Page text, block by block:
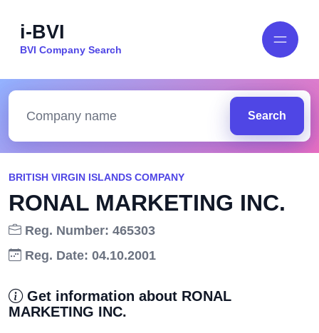
i-BVI
BVI Company Search
Search
BRITISH VIRGIN ISLANDS COMPANY
RONAL MARKETING INC.
Reg. Number: 465303
Reg. Date: 04.10.2001
Get information about RONAL
MARKETING INC.